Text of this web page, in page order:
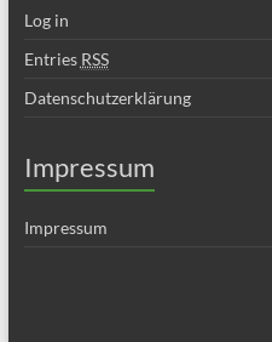
Log in
Entries RSS
Datenschutzerklärung
Impressum
Impressum